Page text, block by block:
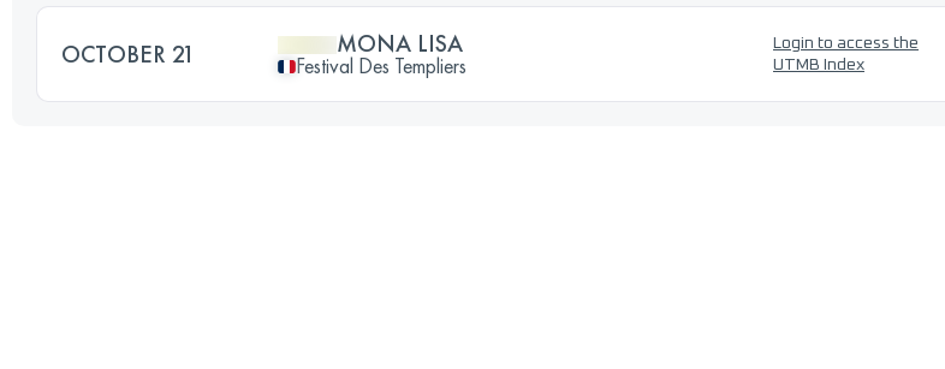
OCTOBER 21 MONA LISA
Festival Des Templiers
Login to access the
UTMB Index